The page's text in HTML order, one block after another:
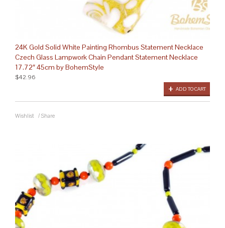
24K Gold Solid White Painting Rhombus Statement Necklace
Czech Glass Lampwork Chain Pendant Statement Necklace
17.72″ 45cm by BohemStyle
ADD TO CART
$42.96
Wishlist / Share